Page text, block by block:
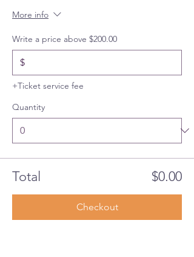
More info
Write a price above $200.00
$
+Ticket service fee
Quantity
Total $0.00
Checkout